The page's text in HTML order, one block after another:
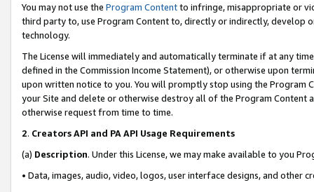
You may not use the Program Contentto infringe, misappropriate or
third party to, use Program Content to, directly or indirectly, develop
technology.
The License will immediately and automatically terminate if at any
defined in the Commission Income Statement), or otherwise upon
upon written notice to you. You will promptly stop using the Program
your Site and delete or otherwise destroy all of the Program Content
otherwise request from time to time.
2. Creators API and PA API Usage Requirements
(a) Description. Under this License, we may make available to you
• Data, images, audio, video, logos, user interface designs, and other